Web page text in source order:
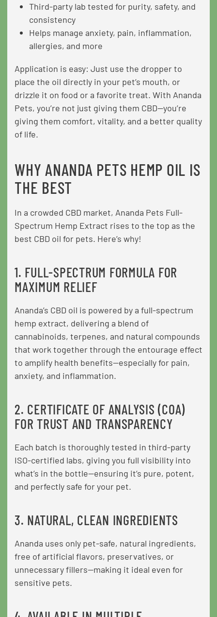
Third-party lab tested for purity, safety, and
consistency
Helps manage anxiety, pain, inflammation,
allergies, and more
Application is easy: Just use the dropper to
place the oil directly in your pet’s mouth, or
drizzle it on food or a favorite treat. With Ananda
Pets, you’re not just giving them CBD—you’re
giving them comfort, vitality, and a better quality
of life.
WHY ANANDA PETS HEMP OIL IS
THE BEST
In a crowded CBD market, Ananda Pets Full-
Spectrum Hemp Extract rises to the top as the
best CBD oil for pets. Here’s why!
1. FULL-SPECTRUM FORMULA FOR
MAXIMUM RELIEF
Ananda’s CBD oil is powered by a full-spectrum
hemp extract, delivering a blend of
cannabinoids, terpenes, and natural compounds
that work together through the entourage effect
to amplify health benefits—especially for pain,
anxiety, and inflammation.
2. CERTIFICATE OF ANALYSIS (COA)
FOR TRUST AND TRANSPARENCY
Each batch is thoroughly tested in third-party
ISO-certified labs, giving you full visibility into
what’s in the bottle—ensuring it’s pure, potent,
and perfectly safe for your pet.
3. NATURAL, CLEAN INGREDIENTS
Ananda uses only pet-safe, natural ingredients,
free of artificial flavors, preservatives, or
unnecessary fillers—making it ideal even for
sensitive pets.